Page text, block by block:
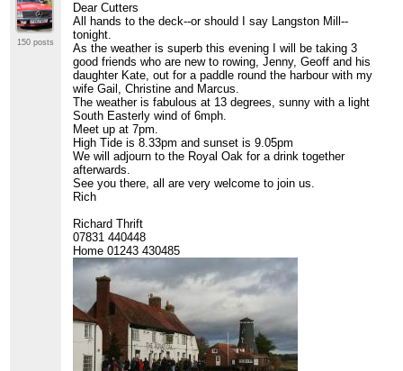
150 posts
Dear Cutters
All hands to the deck--or should I say Langston Mill--
tonight.
As the weather is superb this evening I will be taking 3
good friends who are new to rowing, Jenny, Geoff and his
daughter Kate, out for a paddle round the harbour with my
wife Gail, Christine and Marcus.
The weather is fabulous at 13 degrees, sunny with a light
South Easterly wind of 6mph.
Meet up at 7pm.
High Tide is 8.33pm and sunset is 9.05pm
We will adjourn to the Royal Oak for a drink together
afterwards.
See you there, all are very welcome to join us.
Rich
Richard Thrift
07831 440448
Home 01243 430485